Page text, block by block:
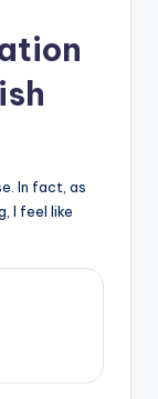
In fact, as
I feel like